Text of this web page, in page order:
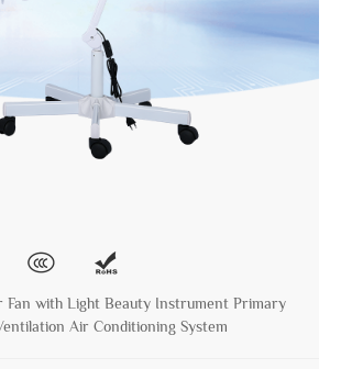
Fan with Light Beauty Instrument Primary
Air Conditioning System